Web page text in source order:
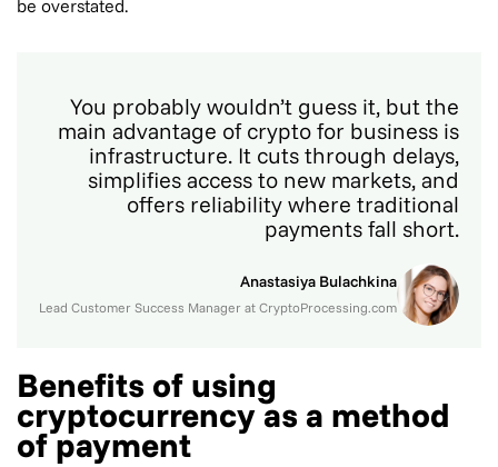
be overstated.
You probably wouldn’t guess it, but the
main advantage of crypto for business is
infrastructure. It cuts through delays,
simplifies access to new markets, and
offers reliability where traditional
payments fall short.
Anastasiya Bulachkina
Lead Customer Success Manager at CryptoProcessing.com
Benefits of using
cryptocurrency as a method
of payment